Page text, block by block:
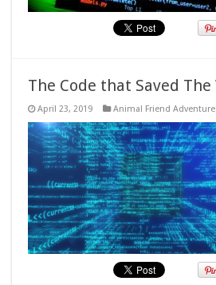
The Code that Saved The
April 23, 2019 Animal Friend